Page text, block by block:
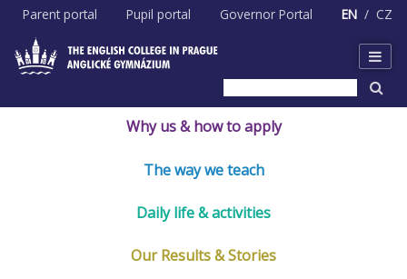
Skip
content
Parent portal Pupil portal Governor Portal EN CZ
Why us & how to apply
The way we teach
Daily life & activities
Our Results & Stories